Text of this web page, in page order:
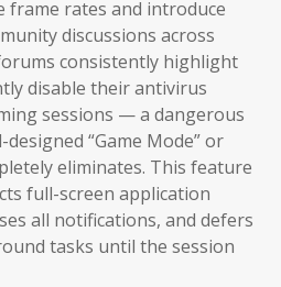
frame rates and introduce
discussions across
consistently highlight
disable their antivirus
sessions — a dangerous
“Game Mode” or
eliminates. This feature
full-screen application
all notifications, and defers
tasks until the session